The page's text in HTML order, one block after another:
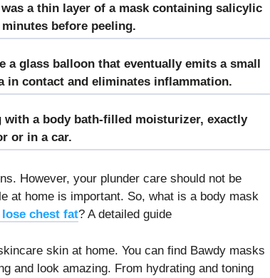
a thin layer of a mask containing salicylic
before peeling.
a glass balloon that eventually emits a small
contact and eliminates inflammation.
a body bath-filled moisturizer, exactly
or in a car.
However, your plunder care should not be
at home is important. So, what is a body mask
lose chest fat? A detailed guide
skin at home. You can find Bawdy masks
and look amazing. From hydrating and toning